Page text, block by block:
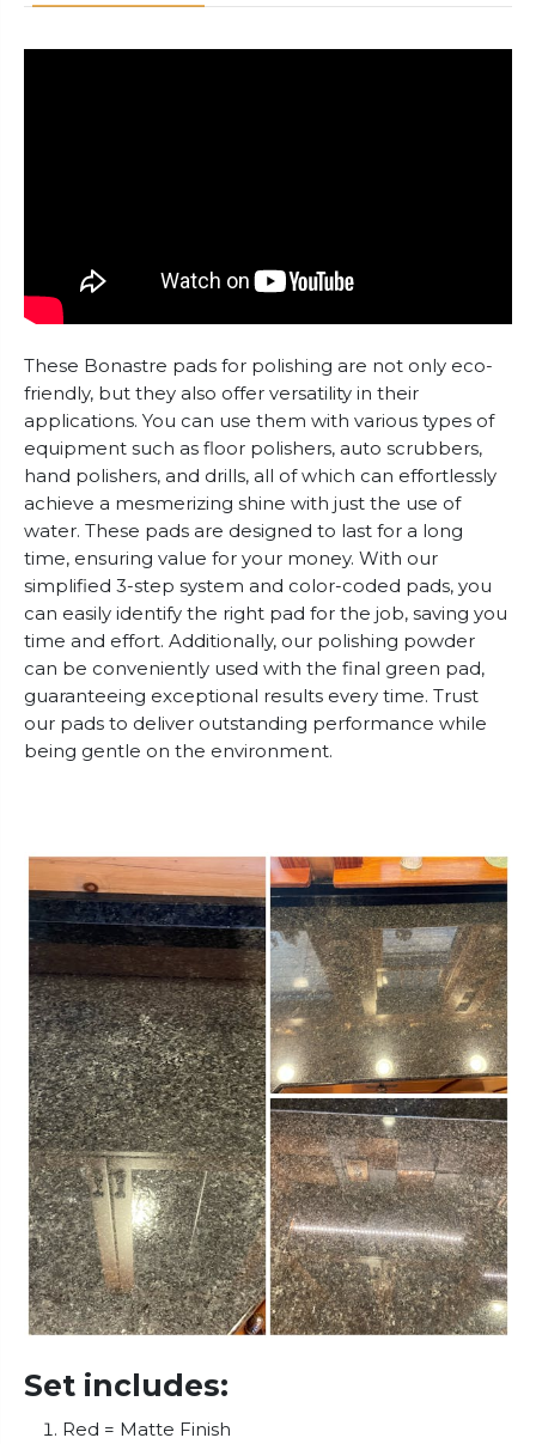
These Bonastre pads for polishing are not only eco-
friendly, but they also offer versatility in their
applications. You can use them with various types of
equipment such as floor polishers, auto scrubbers,
hand polishers, and drills, all of which can effortlessly
achieve a mesmerizing shine with just the use of
water. These pads are designed to last for a long
time, ensuring value for your money. With our
simplified 3-step system and color-coded pads, you
can easily identify the right pad for the job, saving you
time and effort. Additionally, our polishing powder
can be conveniently used with the final green pad,
guaranteeing exceptional results every time. Trust
our pads to deliver outstanding performance while
being gentle on the environment.
Set includes:
Red = Matte Finish